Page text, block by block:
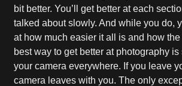
bit better. You’ll get better at each
talked about slowly. And while you do,
at how much easier it all is and how
best way to get better at photography is
your camera everywhere. If you leave
camera leaves with you. The only